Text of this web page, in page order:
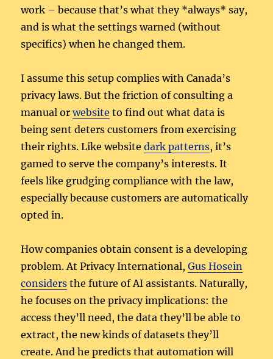
work – because that’s what they *always* say,
and is what the settings warned (without
specifics) when he changed them.
I assume this setup complies with Canada’s
privacy laws. But the friction of consulting a
manual orwebsite to find out what data is
being sent deters customers from exercising
their rights. Like websitedark patterns, it’s
gamed to serve the company’s interests. It
feels like grudging compliance with the law,
especially because customers are automatically
opted in.
How companies obtain consent is a developing
problem. At Privacy International,Gus Hosein
considers the future of AI assistants. Naturally,
he focuses on the privacy implications: the
access they’ll need, the data they’ll be able to
extract, the new kinds of datasets they’ll
create. And he predicts that automation will